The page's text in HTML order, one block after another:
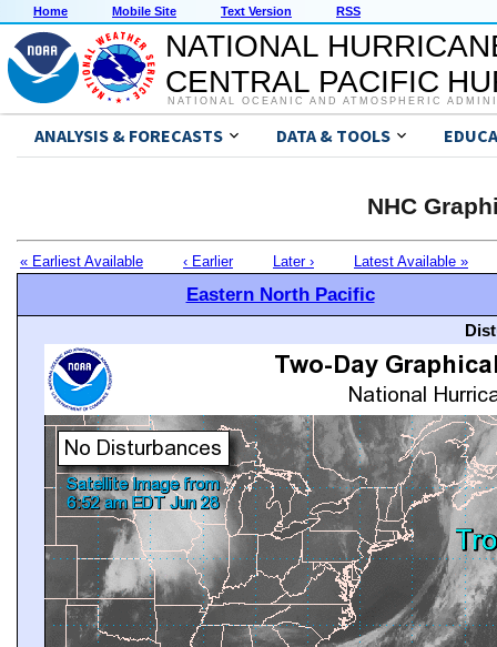
Home Mobile Site Text Version RSS
NATIONAL
CENTRAL PACIFIC
NATIONAL OCEANIC AND ATMOSPHERIC
ANALYSIS & FORECASTS DATA & TOOLS
NHC
« Earliest Available ‹ Earlier Later › Latest Available »
Eastern North Pacific